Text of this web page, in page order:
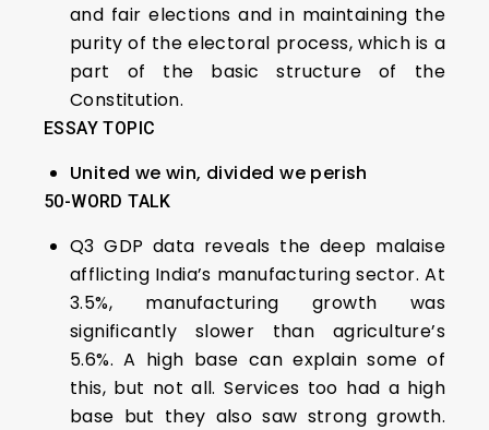
and fair elections and in maintaining the
purity of the electoral process, which is a
part of the basic structure of the
Constitution.
ESSAY TOPIC
United we win, divided we perish
50-WORD TALK
Q3 GDP data reveals the deep malaise
afflicting India’s manufacturing sector. At
3.5%, manufacturing growth was
significantly slower than agriculture’s
5.6%. A high base can explain some of
this, but not all. Services too had a high
base but they also saw strong growth.